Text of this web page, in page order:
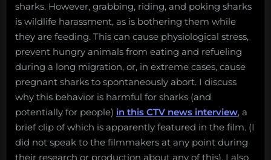
sharks. However, grabbing, riding, and poking sharks
is wildlife harassment, as is bothering them while
they are feeding. This can cause physiological stress,
prevent hungry animals from eating and refueling
during a long migration, or, in extreme cases, cause
pregnant sharks to spontaneously abort. I discuss
why this behavior is harmful for sharks (and
potentially for people) in this CTV news interview, a
brief clip of which is apparently featured in the film. (I
did not speak to the filmmakers at any point during
their research or production about any of this). I also